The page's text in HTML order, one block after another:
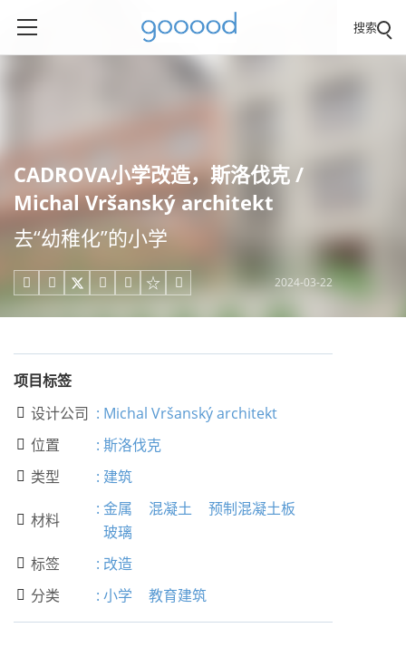
搜索
CADROVA小学改造，斯洛伐克 /
Michal Vršanský architekt
去“幼稚化”的小学
     2024-03-22
项目标签
 设计公司 : Michal Vršanský architekt
 位置 : 斯洛伐克
 类型 : 建筑
 材料
: 金属 混凝土
预制混凝土板
玻璃
 标签 : 改造
 分类 : 小学 教育建筑